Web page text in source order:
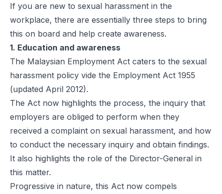
If you are new to sexual harassment in the
workplace, there are essentially three steps to bring
this on board and help create awareness.
1. Education and awareness
The Malaysian Employment Act caters to the sexual
harassment policy vide the Employment Act 1955
(updated April 2012).
The Act now highlights the process, the inquiry that
employers are obliged to perform when they
received a complaint on sexual harassment, and how
to conduct the necessary inquiry and obtain findings.
It also highlights the role of the Director-General in
this matter.
Progressive in nature, this Act now compels